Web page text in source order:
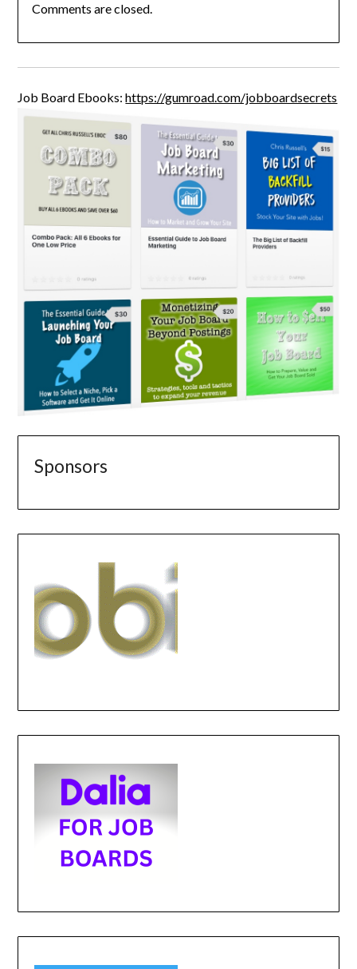
Comments are closed.
Job Board Ebooks:https://gumroad.com/jobboardsecrets
Sponsors